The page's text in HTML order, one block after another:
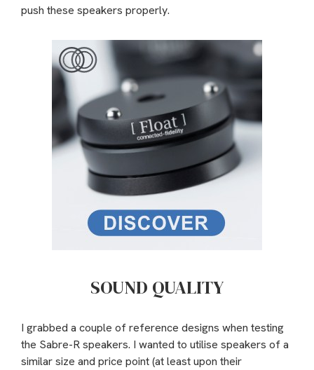
push these speakers properly.
SOUND QUALITY
I grabbed a couple of reference designs when testing
the Sabre-R speakers. I wanted to utilise speakers of a
similar size and price point (at least upon their